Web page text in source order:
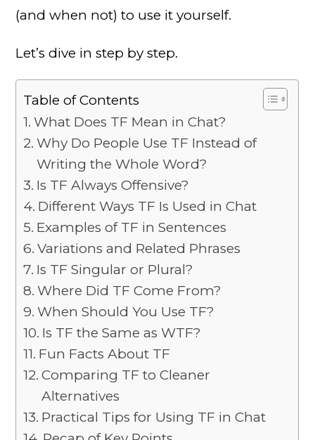
(and when not) to use it yourself.
Let’s dive in step by step.
Table of Contents
What Does TF Mean in Chat?
Why Do People Use TF Instead of
Writing the Whole Word?
Is TF Always Offensive?
Different Ways TF Is Used in Chat
Examples of TF in Sentences
Variations and Related Phrases
Is TF Singular or Plural?
Where Did TF Come From?
When Should You Use TF?
Is TF the Same as WTF?
Fun Facts About TF
Comparing TF to Cleaner
Alternatives
Practical Tips for Using TF in Chat